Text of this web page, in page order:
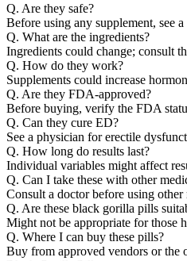
Q. Are they safe?
Before using any supplement, see
Q. What are the ingredients?
Ingredients could change; consult
Q. How do they work?
Supplements could increase
Q. Are they FDA-approved?
Before buying, verify the FDA
Q. Can they cure ED?
See a physician for erectile
Q. How long do results last?
Individual variables might affect
Q. Can I take these with other
Consult a doctor before using other
Q. Are these black gorilla pills
Might not be appropriate for those
Q. Where I can buy these pills?
Buy from approved vendors or the